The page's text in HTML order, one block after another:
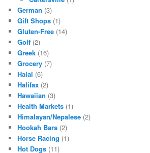
German (3)
Gift Shops (1)
Gluten-Free (14)
Golf (2)
Greek (16)
Grocery (7)
Halal (6)
Halifax (2)
Hawaiian (3)
Health Markets (1)
Himalayan/Nepalese (2)
Hookah Bars (2)
Horse Racing (1)
Hot Dogs (11)